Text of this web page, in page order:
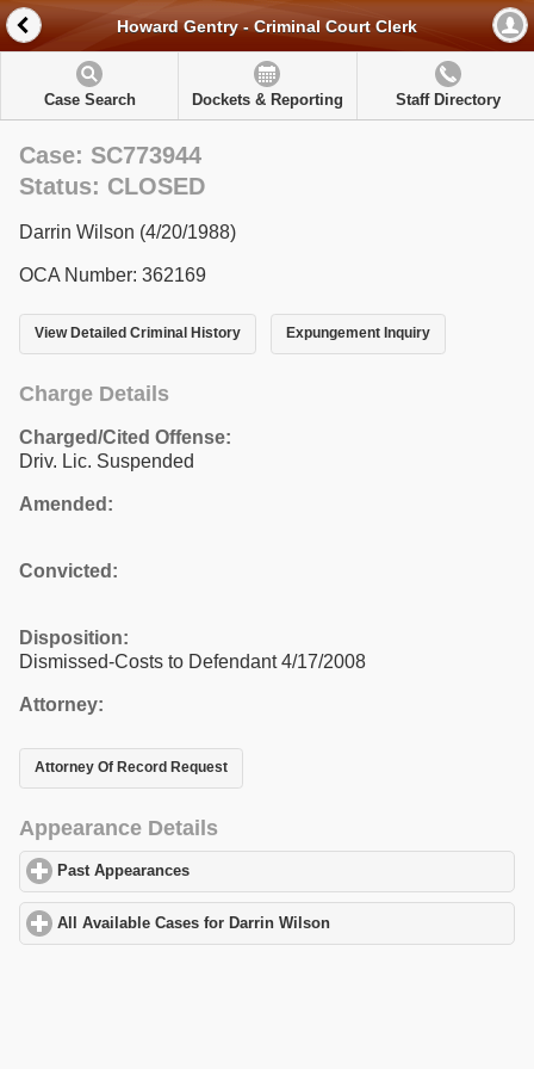
Howard Gentry - Criminal Court Clerk
Case Search Dockets & Reporting Staff Directory
Case: SC773944
Status: CLOSED
Darrin Wilson (4/20/1988)
OCA Number: 362169
View Detailed Criminal History Expungement Inquiry
Charge Details
Charged/Cited Offense:
Driv. Lic. Suspended
Amended:
Convicted:
Disposition:
Dismissed-Costs to Defendant 4/17/2008
Attorney:
Attorney Of Record Request
Appearance Details
Past Appearances
All Available Cases for Darrin Wilson